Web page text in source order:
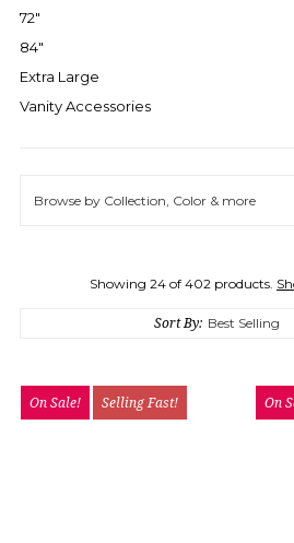
72"
84"
Extra Large
Vanity Accessories
Browse by Collection, Color & more
Showing 24 of 402 products.
Sort By:
On Sale! Selling Fast! On